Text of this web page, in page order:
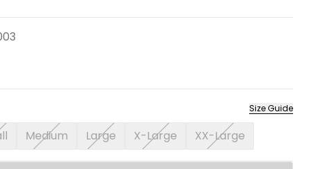
Size Guide
Medium Large X-Large XX-Large